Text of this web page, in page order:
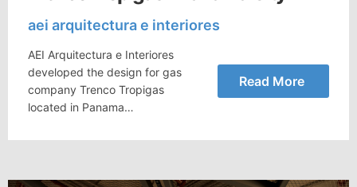
aei arquitectura e interiores
AEI Arquitectura e Interiores
developed the design for gas
company Trenco Tropigas
located in Panama…
Read More